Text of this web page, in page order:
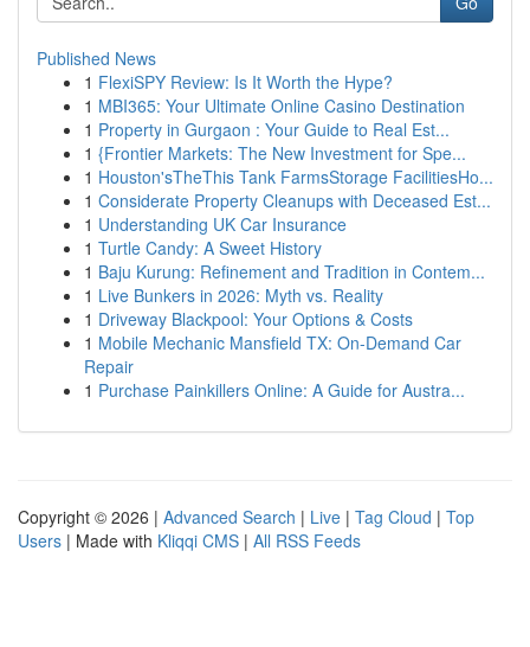
Published News
1 FlexiSPY Review: Is It Worth the Hype?
1 MBI365: Your Ultimate Online Casino Destination
1 Property in Gurgaon : Your Guide to Real Est...
1 {Frontier Markets: The New Investment for Spe...
1 Houston'sTheThis Tank FarmsStorage FacilitiesHo...
1 Considerate Property Cleanups with Deceased Est...
1 Understanding UK Car Insurance
1 Turtle Candy: A Sweet History
1 Baju Kurung: Refinement and Tradition in Contem...
1 Live Bunkers in 2026: Myth vs. Reality
1 Driveway Blackpool: Your Options & Costs
1 Mobile Mechanic Mansfield TX: On-Demand Car
Repair
1 Purchase Painkillers Online: A Guide for Austra...
Copyright © 2026 | Advanced Search | Live | Tag Cloud | Top
Users | Made with Kliqqi CMS | All RSS Feeds